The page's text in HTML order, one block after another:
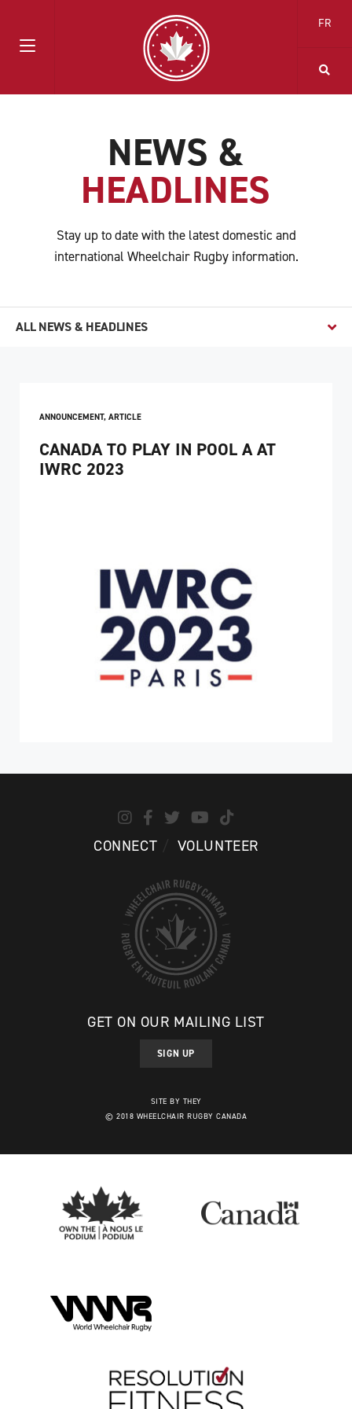
FR
NEWS &
HEADLINES
Stay up to date with the latest domestic and
international Wheelchair Rugby information.
ALL NEWS & HEADLINES
ANNOUNCEMENT, ARTICLE
CANADA TO PLAY IN POOL A AT
IWRC 2023
CONNECT VOLUNTEER
GET ON OUR MAILING LIST
SIGN UP
SITE BY THEY
© 2018 WHEELCHAIR RUGBY CANADA